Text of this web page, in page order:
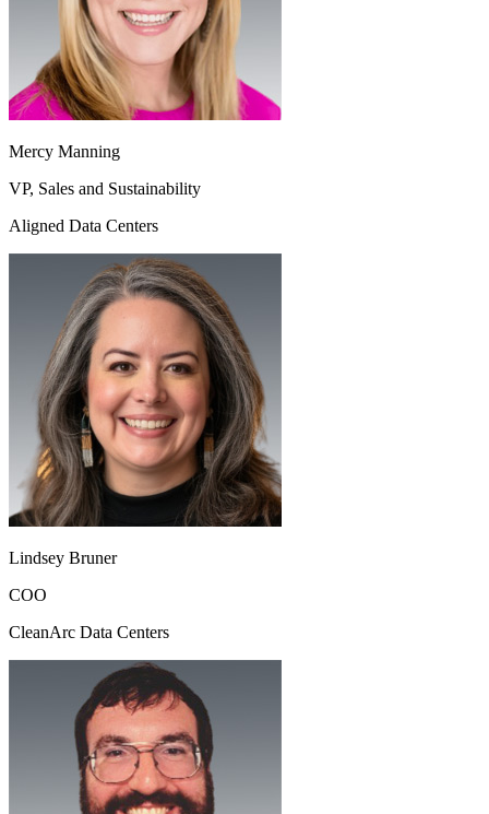
Mercy Manning
VP, Sales and Sustainability
Aligned Data Centers
Lindsey Bruner
COO
CleanArc Data Centers